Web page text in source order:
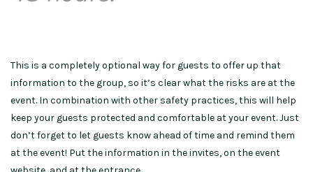
This is a completely optional way for guests to offer up that
information to the group, so it’s clear what the risks are at the
event. In combination with other safety practices, this will help
keep your guests protected and comfortable at your event. Just
don’t forget to let guests know ahead of time and remind them
at the event! Put the information in the invites, on the event